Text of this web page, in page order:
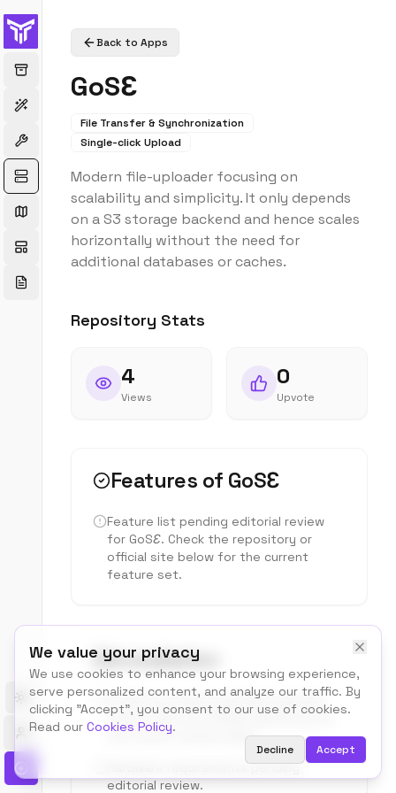
We value your privacy
We use cookies to enhance your browsing experience,
serve personalized content, and analyze our traffic. By
clicking "Accept", you consent to our use of cookies.
Read our Cookies Policy.
Decline Accept
Toggle theme
Back to Apps
GoSƐ
File Transfer & Synchronization
Single-click Upload
Modern file-uploader focusing on
scalability and simplicity. It only depends
on a S3 storage backend and hence scales
horizontally without the need for
additional databases or caches.
Repository Stats
4
Views
0
Upvote
Features of GoSƐ
Feature list pending editorial review
for GoSƐ. Check the repository or
official site below for the current
feature set.
Installation
Install instructions pending editorial
review. See the official repository for
the current setup steps.
Hardware requirements pending
editorial review.